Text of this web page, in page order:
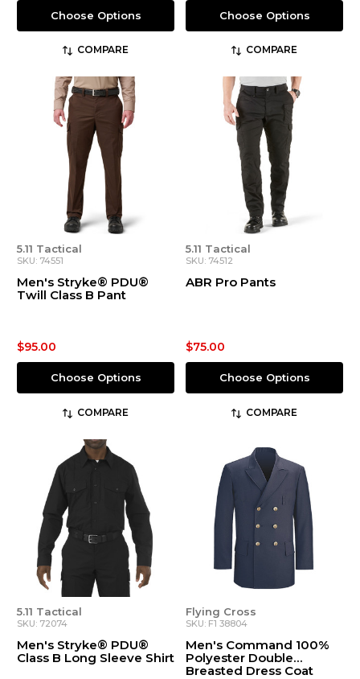
Choose Options
COMPARE
Choose Options
COMPARE
5.11 Tactical
SKU: 74551
Men's Stryke® PDU®
Twill Class B Pant
$95.00
Choose Options
COMPARE
5.11 Tactical
SKU: 74512
ABR Pro Pants
$75.00
Choose Options
COMPARE
5.11 Tactical
SKU: 72074
Men's Stryke® PDU®
Class B Long Sleeve Shirt
Flying Cross
SKU: F1 38804
Men's Command 100%
Polyester Double
Breasted Dress Coat